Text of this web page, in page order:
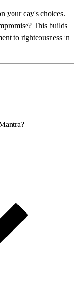
your day's choices.
This builds
to righteousness in